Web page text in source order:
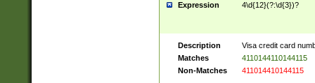
Expression 4\d{12}(?:\d{3})?
Description
Visa credit card
Matches
4110144110144115
Non-Matches
411014410144115